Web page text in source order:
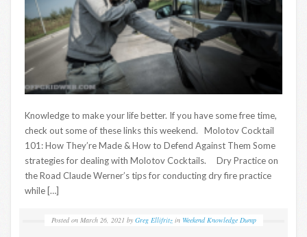
Knowledge to make your life better. If you have some free time,
check out some of these links this weekend. Molotov Cocktail
101: How They’re Made & How to Defend Against Them Some
strategies for dealing with Molotov Cocktails. Dry Practice on
the Road Claude Werner’s tips for conducting dry fire practice
while […]
Posted on March 26, 2021 by Greg Ellifritz in Weekend Knowledge Dump